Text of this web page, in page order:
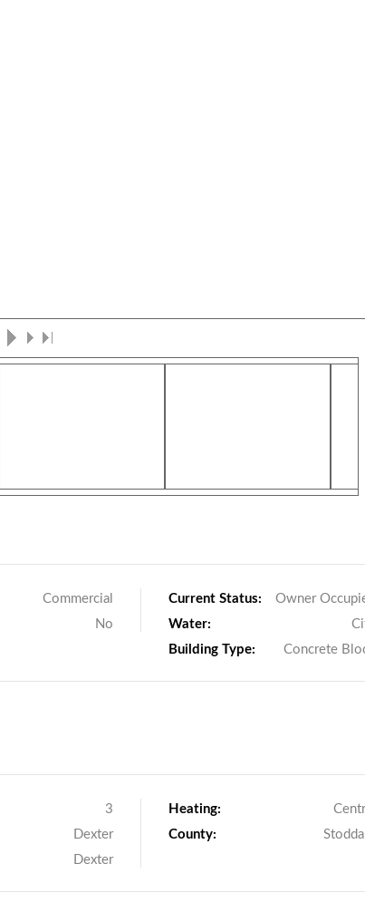
Commercial
No
Current Status:
Owner
Water:
Building Type:
Concrete
3
Dexter
Dexter
Heating:
County: